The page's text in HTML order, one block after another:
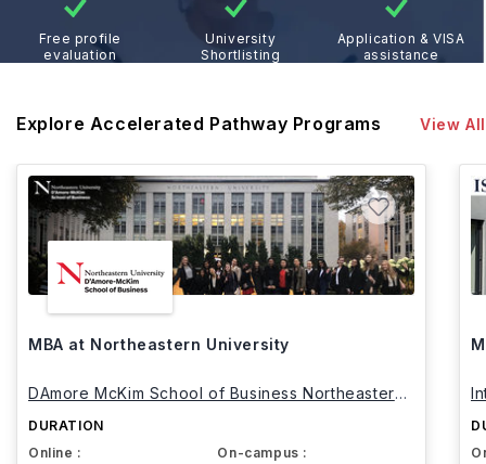
Free profile
evaluation
University
Shortlisting
Application & VISA
assistance
Explore Accelerated Pathway Programs View All
MBA at Northeastern University
DAmore McKim School of Business Northeastern
DURATION
Online :
On-campus :